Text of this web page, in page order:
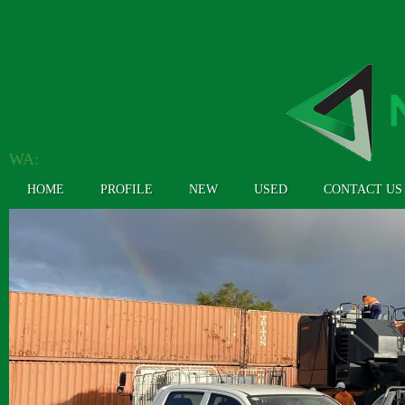
WA:
HOME PROFILE NEW USED CONTACT US